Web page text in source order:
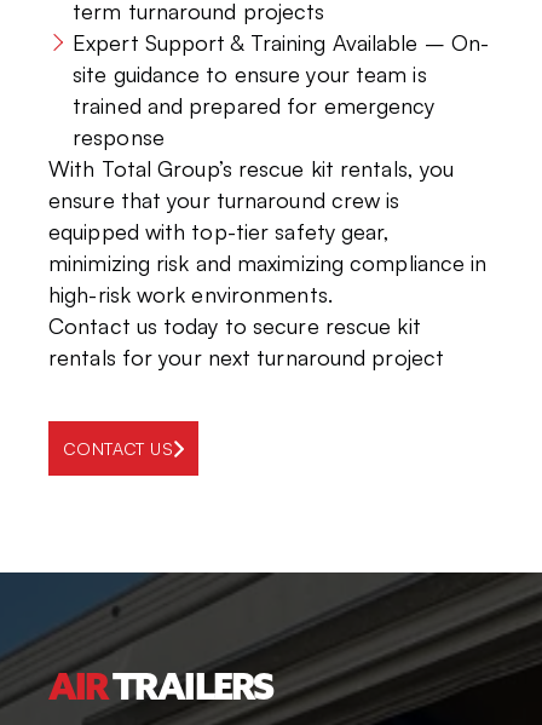
term turnaround projects
Expert Support & Training Available – On-
site guidance to ensure your team is
trained and prepared for emergency
response
With Total Group’s rescue kit rentals, you
ensure thatyour turnaround crew is
equipped with top-tier safety gear,
minimizing risk and maximizing compliance in
high-risk work environments.
Contact us today to secure rescue kit
rentals for your next turnaround project
CONTACT US
AIRTRAILERS